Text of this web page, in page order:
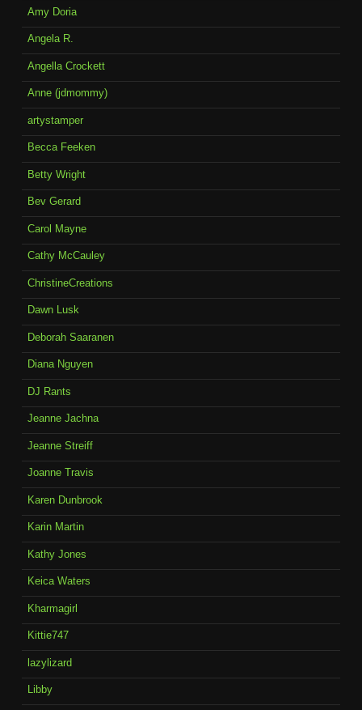
Amy Doria
Angela R.
Angella Crockett
Anne (jdmommy)
artystamper
Becca Feeken
Betty Wright
Bev Gerard
Carol Mayne
Cathy McCauley
ChristineCreations
Dawn Lusk
Deborah Saaranen
Diana Nguyen
DJ Rants
Jeanne Jachna
Jeanne Streiff
Joanne Travis
Karen Dunbrook
Karin Martin
Kathy Jones
Keica Waters
Kharmagirl
Kittie747
lazylizard
Libby